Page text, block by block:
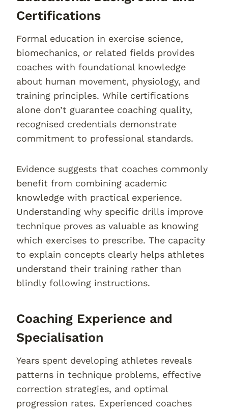
Certifications
Formal education in exercise science,
biomechanics, or related fields provides
coaches with foundational knowledge
about human movement, physiology, and
training principles. While certifications
alone don’t guarantee coaching quality,
recognised credentials demonstrate
commitment to professional standards.
Evidence suggests that coaches commonly
benefit from combining academic
knowledge with practical experience.
Understanding why specific drills improve
technique proves as valuable as knowing
which exercises to prescribe. The capacity
to explain concepts clearly helps athletes
understand their training rather than
blindly following instructions.
Coaching Experience and
Specialisation
Years spent developing athletes reveals
patterns in technique problems, effective
correction strategies, and optimal
progression rates. Experienced coaches